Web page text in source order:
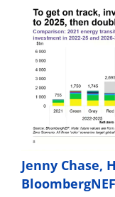
Jenny Chase,
BloombergNEF